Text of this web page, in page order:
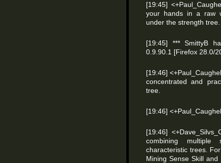
[19:45]
your hands in a raw
under the strength tree.
[19:45] *** SmittyB
0.9.90.1 [Firefox 28.0/
[19:46]
concentrated and
tree.
[19:46]
[19:46]
combining
characteristic trees.
Mining Sense Skill